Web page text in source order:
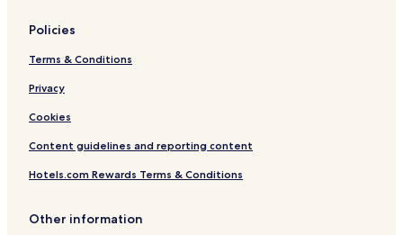
Hotels near Jantar Mantar
Hotels near Bapu Bazaar
Hotels near Sawai Mansingh Stadium
Hotels near Galta-Monkey Palace
Hotels with a Pool in Bani Park
Hotels with Parking in Bani Park
Cheap Hotels in Bani Park
Policies
Terms & Conditions
Privacy
Cookies
Content guidelines and reporting content
Hotels.com Rewards Terms & Conditions
Other information